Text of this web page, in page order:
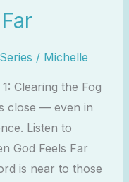
/ Michelle
Clearing the Fog
close — even in
Listen to
God Feels Far
is near to those